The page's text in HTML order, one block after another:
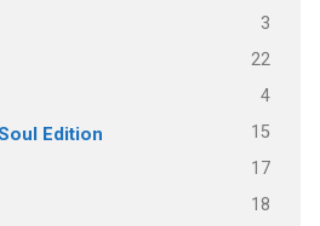
3
22
4
Edition 15
17
18